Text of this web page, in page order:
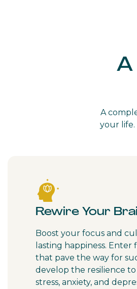
A
your life.
Rewire Your
Boost your focus and
lasting happiness. Enter
that pave the way for
develop the resilience
stress, anxiety, and